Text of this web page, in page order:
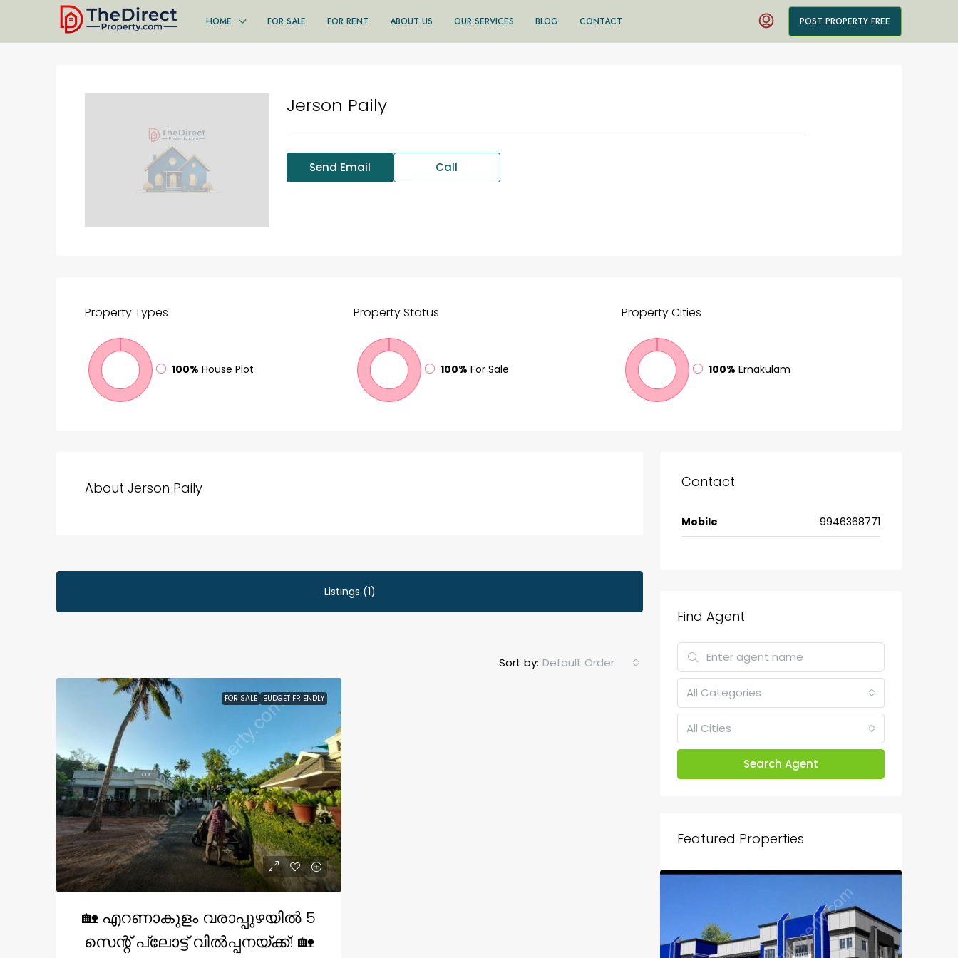
HOME FOR SALE FOR RENT ABOUT US OUR SERVICES BLOG CONTACT POST PROPERTY FREE
Jerson Paily
Send Email Call
PropertyTypes
100% House Plot
PropertyStatus
100% For Sale
PropertyCities
100% Ernakulam
About Jerson Paily
Listings (1)
Sort by: Default Order
FOR SALE BUDGET FRIENDLY
🏡 എറണാകുളം വരാപ്പുഴയിൽ 5
സെന്റ് പ്ലോട്ട് വിൽപ്പനയ്ക്ക്! 🏡
Contact
Mobile 9946368771
Find Agent
All Categories
All Cities
Search Agent
Featured Properties